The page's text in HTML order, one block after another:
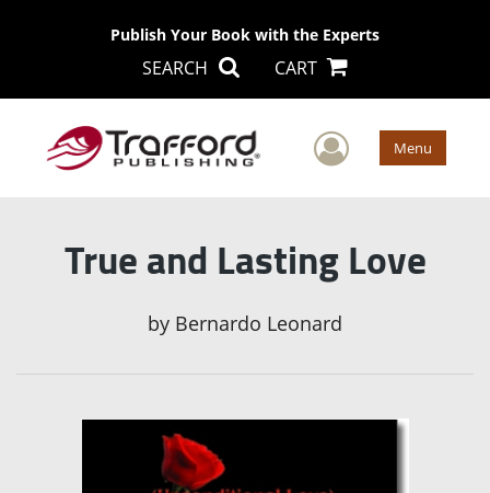
Publish Your Book with the Experts
SEARCH CART
User Menu
True and Lasting Love
by Bernardo Leonard